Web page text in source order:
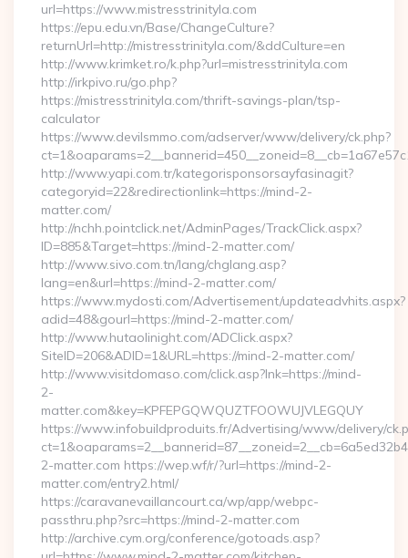
url=https://www.mistresstrinityla.com
https://epu.edu.vn/Base/ChangeCulture?
returnUrl=http://mistresstrinityla.com/&ddCulture=en
http://www.krimket.ro/k.php?url=mistresstrinityla.com
http://irkpivo.ru/go.php?
https://mistresstrinityla.com/thrift-savings-plan/tsp-
calculator
https://www.devilsmmo.com/adserver/www/delivery/ck.php?
http://www.yapi.com.tr/kategorisponsorsayfasinagit?
categoryid=22&redirectionlink=https://mind-2-
matter.com/
http://nchh.pointclick.net/AdminPages/TrackClick.aspx?
ID=885&Target=https://mind-2-matter.com/
http://www.sivo.com.tn/lang/chglang.asp?
lang=en&url=https://mind-2-matter.com/
https://www.mydosti.com/Advertisement/updateadvhits.aspx?
adid=48&gourl=https://mind-2-matter.com/
http://www.hutaolinight.com/ADClick.aspx?
SiteID=206&ADID=1&URL=https://mind-2-matter.com/
http://www.visitdomaso.com/click.asp?lnk=https://mind-
2-
matter.com&key=KPFEPGQWQUZTFOOWUJVLEGQUY
https://www.infobuildproduits.fr/Advertising/www/delivery/
2-matter.com https://wep.wf/r/?url=https://mind-2-
matter.com/entry2.html/
https://caravanevaillancourt.ca/wp/app/webpc-
passthru.php?src=https://mind-2-matter.com
http://archive.cym.org/conference/gotoads.asp?